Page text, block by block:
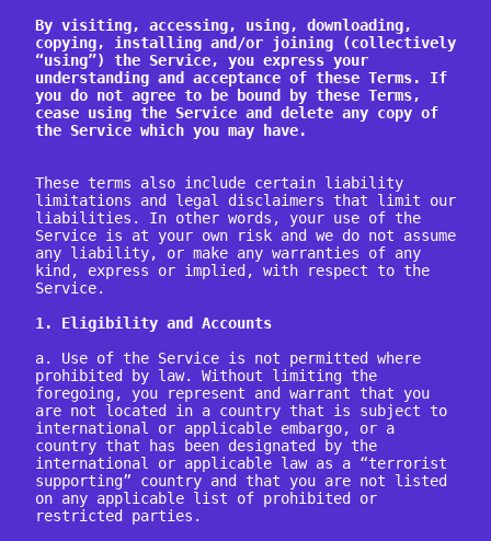
By visiting, accessing, using, downloading,
copying, installing and/or joining (collectively
“using”) the Service, you express your
understanding and acceptance of these Terms. If
you do not agree to be bound by these Terms,
cease using the Service and delete any copy of
the Service which you may have.
These terms also include certain liability
limitations and legal disclaimers that limit our
liabilities. In other words, your use of the
Service is at your own risk and we do not assume
any liability, or make any warranties of any
kind, express or implied, with respect to the
Service.
1. Eligibility and Accounts
a. Use of the Service is not permitted where
prohibited by law. Without limiting the
foregoing, you represent and warrant that you
are not located in a country that is subject to
international or applicable embargo, or a
country that has been designated by the
international or applicable law as a “terrorist
supporting” country and that you are not listed
on any applicable list of prohibited or
restricted parties.